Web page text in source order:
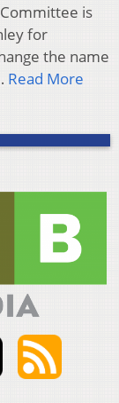
Committee is
for
the name
Read More